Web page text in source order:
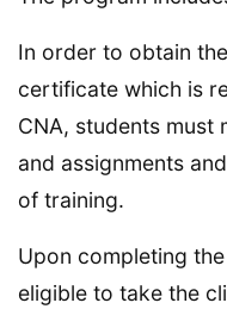
In order to obtain
certificate which is
CNA, students must
and assignments
of training.
Upon completing
eligible to take the